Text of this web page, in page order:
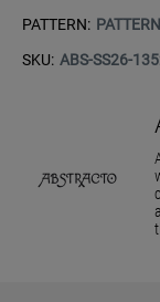
PATTERN: PATTERN
SKU: ABS-SS26-